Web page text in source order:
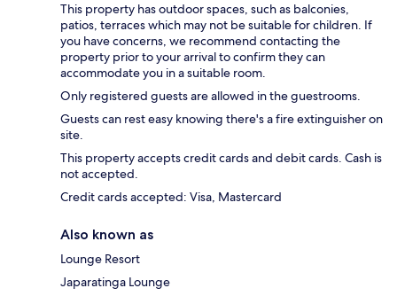
This property has outdoor spaces, such as balconies,
patios, terraces which may not be suitable for children. If
you have concerns, we recommend contacting the
property prior to your arrival to confirm they can
accommodate you in a suitable room.
Only registered guests are allowed in the guestrooms.
Guests can rest easy knowing there's a fire extinguisher on
site.
This property accepts credit cards and debit cards. Cash is
not accepted.
Credit cards accepted: Visa, Mastercard
Also known as
Lounge Resort
Japaratinga Lounge